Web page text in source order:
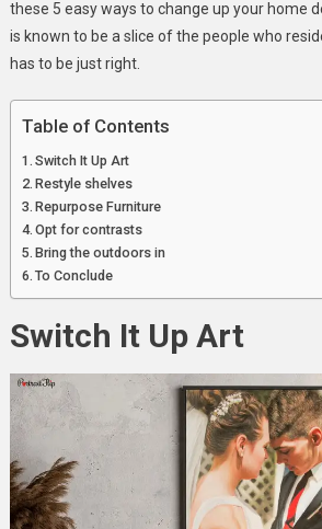
these 5 easy ways to change up your home
is known to be a slice of the people who
has to be just right.
Table of Contents
Switch It Up Art
Restyle shelves
Repurpose Furniture
Opt for contrasts
Bring the outdoors in
To Conclude
Switch It Up Art